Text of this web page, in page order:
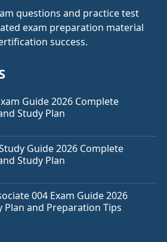
questions and practice test
exam preparation material
success.
Guide 2026 Complete
Study Plan
Guide 2026 Complete
Study Plan
004 Exam Guide 2026
Plan and Preparation Tips